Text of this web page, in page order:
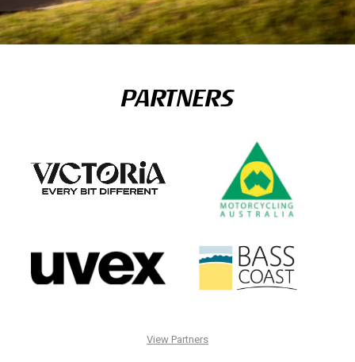
PARTNERS
View Partners